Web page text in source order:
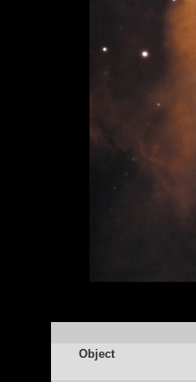
Object